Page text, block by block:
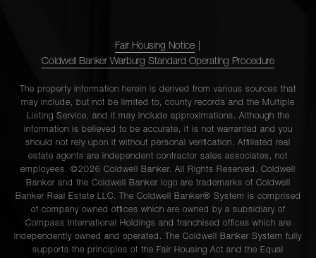
Fair Housing Notice
Coldwell Banker Warburg Standard Operating Procedure
The property information herein is derived from various sources that
may include, but not be limited to, county records and the Multiple
Listing Service, and it may include approximations. Although the
information is believed to be accurate, it is not warranted and you
should not rely upon it without personal verification. Affiliated real
estate agents are independent contractor sales associates, not
employees. ©2026 Coldwell Banker. All Rights Reserved. Coldwell
Banker and the Coldwell Banker logo are trademarks of Coldwell
Banker Real Estate LLC. The Coldwell Banker® System is comprised
of company owned offices which are owned by a subsidiary of
Compass International Holdings and franchised offices which are
independently owned and operated. The Coldwell Banker System fully
supports the principles of the Fair Housing Act and the Equal